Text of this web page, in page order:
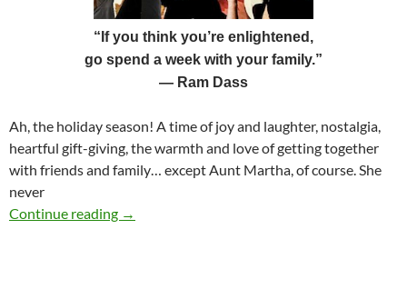
“If you think you’re enlightened,
go spend a week with your family.”
— Ram Dass
Ah, the holiday season! A time of joy and laughter, nostalgia,
heartful gift-giving, the warmth and love of getting together
with friends and family… except Aunt Martha, of course. She
never
Continue reading The Shadow of the Holiday Season
→